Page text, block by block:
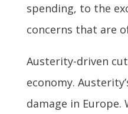
spending, to the
concerns that are
Austerity-driven
economy.
damage in Europe.